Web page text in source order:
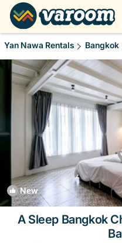
Yan Nawa Rentals Bangkok
New
A Sleep Bangkok